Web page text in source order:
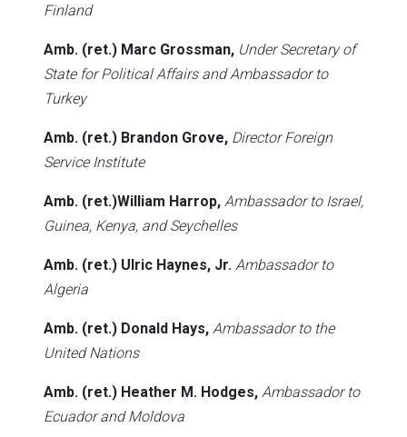
Finland
Amb. (ret.) Marc Grossman, Under Secretary of
State for Political Affairs and Ambassador to
Turkey
Amb. (ret.) Brandon Grove, Director Foreign
Service Institute
Amb. (ret.)William Harrop, Ambassador to Israel,
Guinea, Kenya, and Seychelles
Amb. (ret.) Ulric Haynes, Jr. Ambassador to
Algeria
Amb. (ret.) Donald Hays, Ambassador to the
United Nations
Amb. (ret.) Heather M. Hodges, Ambassador to
Ecuador and Moldova